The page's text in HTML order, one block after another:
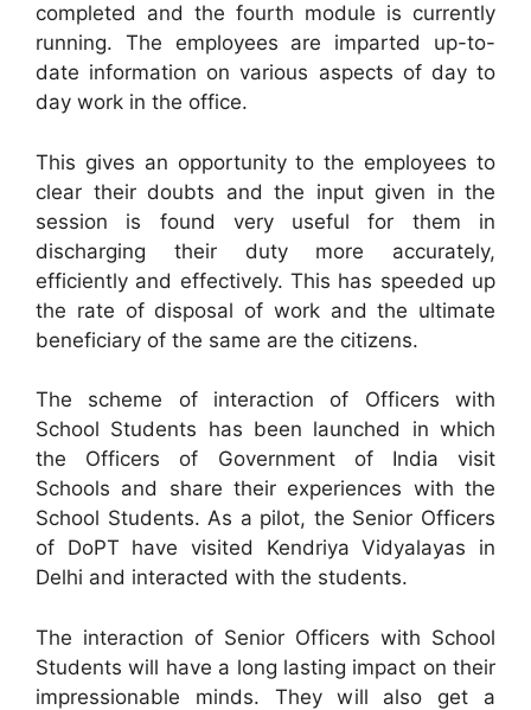
completed and the fourth module is currently
running. The employees are imparted up-to-
date information on various aspects of day to
day work in the office.
This gives an opportunity to the employees to
clear their doubts and the input given in the
session is found very useful for them in
discharging their duty more accurately,
efficiently and effectively. This has speeded up
the rate of disposal of work and the ultimate
beneficiary of the same are the citizens.
The scheme of interaction of Officers with
School Students has been launched in which
the Officers of Government of India visit
Schools and share their experiences with the
School Students. As a pilot, the Senior Officers
of DoPT have visited Kendriya Vidyalayas in
Delhi and interacted with the students.
The interaction of Senior Officers with School
Students will have a long lasting impact on their
impressionable minds. They will also get a